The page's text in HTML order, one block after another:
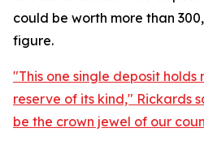
could be worth more than
figure.
"This one single deposit
reserve of its kind," Rickards
be the crown jewel of our